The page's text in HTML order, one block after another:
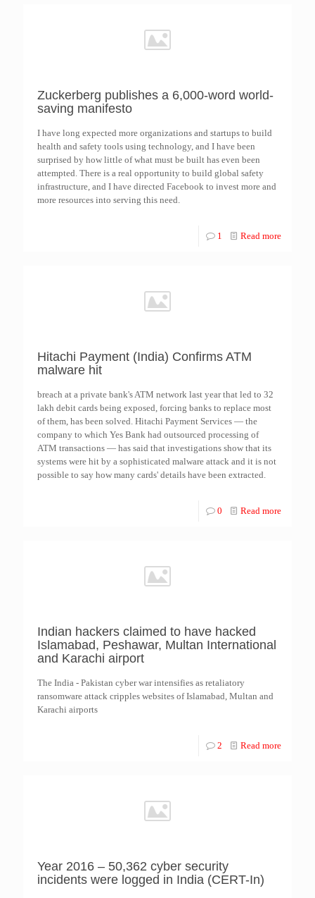
Zuckerberg publishes a 6,000-word world-
saving manifesto
I have long expected more organizations and startups to build
health and safety tools using technology, and I have been
surprised by how little of what must be built has even been
attempted. There is a real opportunity to build global safety
infrastructure, and I have directed Facebook to invest more and
more resources into serving this need.
1 Read more
Hitachi Payment (India) Confirms ATM
malware hit
breach at a private bank's ATM network last year that led to 32
lakh debit cards being exposed, forcing banks to replace most
of them, has been solved. Hitachi Payment Services — the
company to which Yes Bank had outsourced processing of
ATM transactions — has said that investigations show that its
systems were hit by a sophisticated malware attack and it is not
possible to say how many cards' details have been extracted.
0 Read more
Indian hackers claimed to have hacked
Islamabad, Peshawar, Multan International
and Karachi airport
The India - Pakistan cyber war intensifies as retaliatory
ransomware attack cripples websites of Islamabad, Multan and
Karachi airports
2 Read more
Year 2016 – 50,362 cyber security
incidents were logged in India (CERT-In)